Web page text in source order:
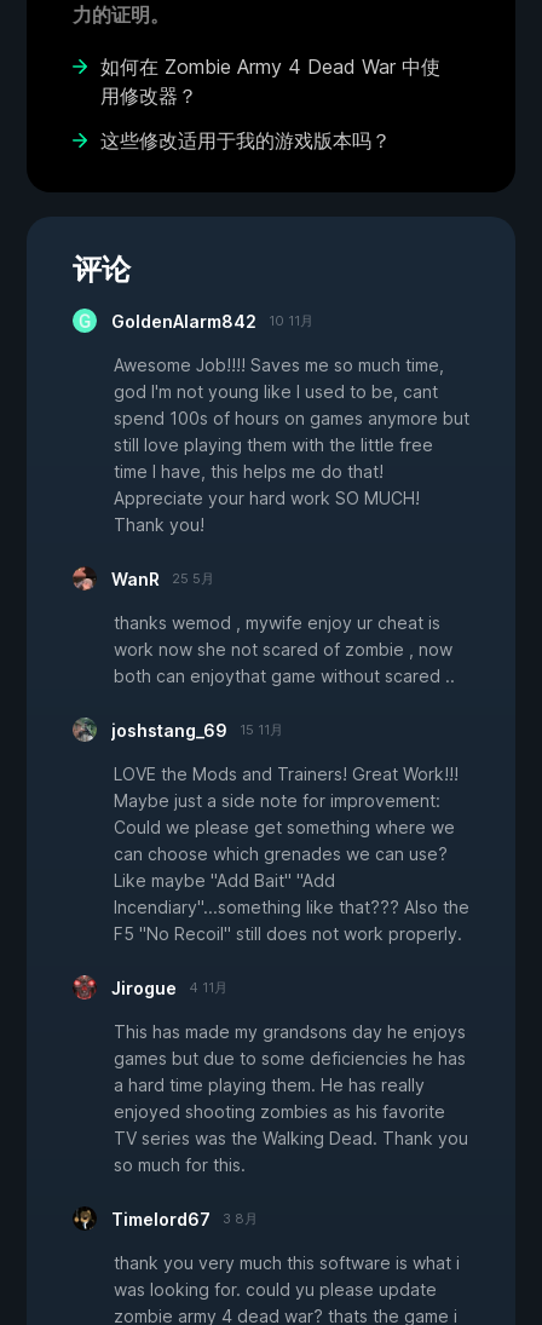
力的证明。
如何在 Zombie Army 4 Dead War 中使
用修改器？
这些修改适用于我的游戏版本吗？
评论
GoldenAlarm842 10 11月
Awesome Job!!!! Saves me so much time,
god I'm not young like I used to be, cant
spend 100s of hours on games anymore but
still love playing them with the little free
time I have, this helps me do that!
Appreciate your hard work SO MUCH!
Thank you!
WanR 25 5月
thanks wemod , mywife enjoy ur cheat is
work now she not scared of zombie , now
both can enjoythat game without scared ..
joshstang_69 15 11月
LOVE the Mods and Trainers! Great Work!!!
Maybe just a side note for improvement:
Could we please get something where we
can choose which grenades we can use?
Like maybe "Add Bait" "Add
Incendiary"...something like that??? Also the
F5 "No Recoil" still does not work properly.
Jirogue 4 11月
This has made my grandsons day he enjoys
games but due to some deficiencies he has
a hard time playing them. He has really
enjoyed shooting zombies as his favorite
TV series was the Walking Dead. Thank you
so much for this.
Timelord67 3 8月
thank you very much this software is what i
was looking for. could yu please update
zombie army 4 dead war? thats the game i